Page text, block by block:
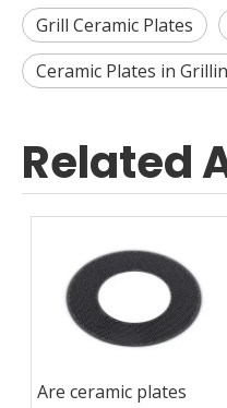
Grill Ceramic Plates
Ceramic Plates in
Related
Are ceramic plates